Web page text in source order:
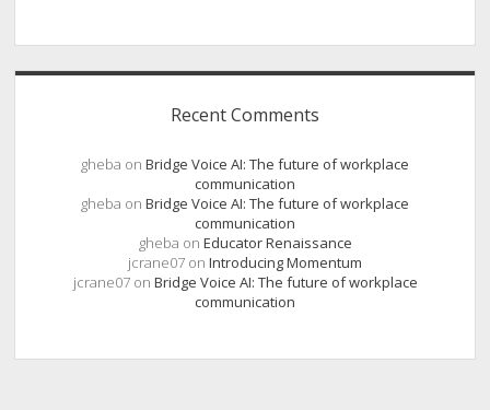
Recent Comments
gheba on Bridge Voice AI: The future of workplace
communication
gheba on Bridge Voice AI: The future of workplace
communication
gheba on Educator Renaissance
jcrane07 on Introducing Momentum
jcrane07on Bridge Voice AI: The future of workplace
communication